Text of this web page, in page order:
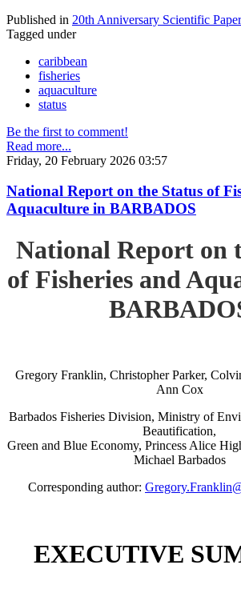
Published in 20th Anniversary Scientific
Tagged under
caribbean
fisheries
aquaculture
status
Be the first to comment!
Read more...
Friday, 20 February 2026 03:57
National Report on the Status of
Aquaculture in BARBADOS
National Report on
of Fisheries and
Gregory Franklin, Christopher Parker,
Ann Cox
Barbados Fisheries Division, Ministry of
Beautification,
Green and Blue Economy, Princess Alice
Michael Barbados
Corresponding author:
EXECUTIVE